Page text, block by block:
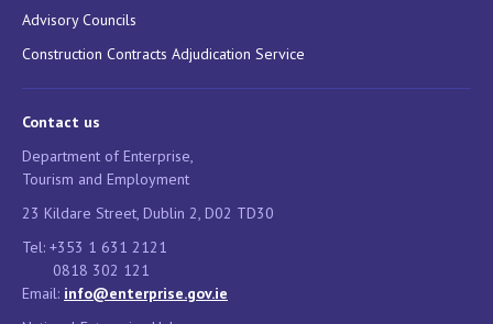
Advisory Councils
Construction Contracts Adjudication Service
Contact us
Department of Enterprise,
Tourism and Employment
23 Kildare Street, Dublin 2, D02 TD30
Tel: +353 1 631 2121
0818 302 121
Email: info@enterprise.gov.ie